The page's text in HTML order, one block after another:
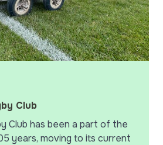
Club
Club has been a part of the
years, moving to its current